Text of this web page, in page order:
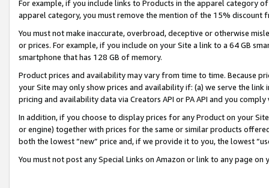
For example, if you include links to Products in the apparel category
apparel category, you must remove the mention of the 15% discount
You must not make inaccurate, overbroad, deceptive or otherwise
or prices. For example, if you include on your Site a link to a 64 GB
smartphone that has 128 GB of memory.
Product prices and availability may vary from time to time. Because
your Site may only show prices and availability if: (a) we serve the
pricing and availability data via Creators API or PA API and you
In addition, if you choose to display prices for any Product on your
or engine) together with prices for the same or similar products
both the lowest “new” price and, if we provide it to you, the lowest
You must not post any Special Links on Amazon or link to any page